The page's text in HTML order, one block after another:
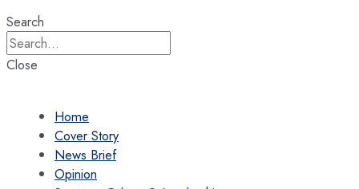
Search
Close
Home
Cover Story
News Brief
Opinion